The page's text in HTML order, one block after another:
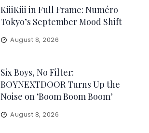
KiiiKiii in Full Frame: Numéro
Tokyo’s September Mood Shift
August 8, 2026
Six Boys, No Filter:
BOYNEXTDOOR Turns Up the
Noise on ‘Boom Boom Boom’
August 8, 2026